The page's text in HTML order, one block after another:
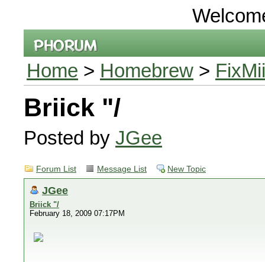
Home > Homebrew > FixMii
Briick "/
Posted by JGee
Forum List Message List New Topic
JGee
Briick "/
February 18, 2009 07:17PM